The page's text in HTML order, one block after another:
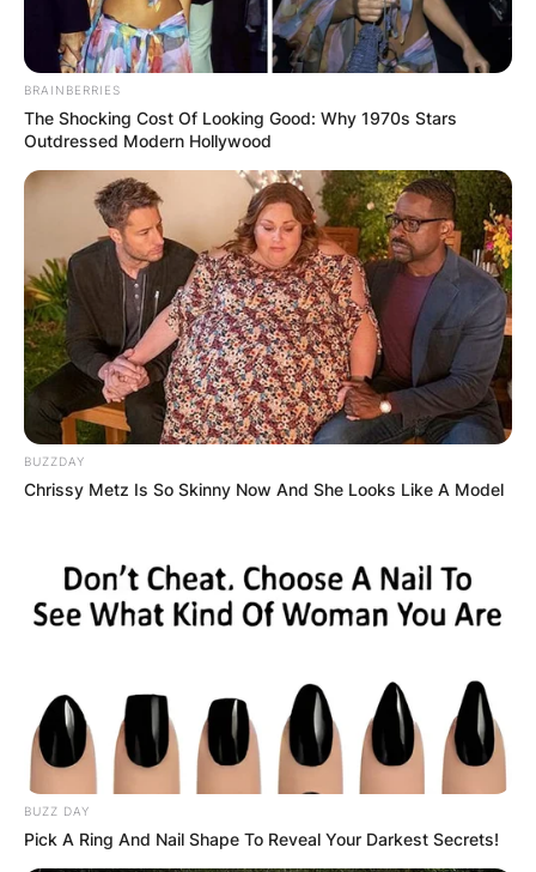
BRAINBERRIES
The Shocking Cost Of Looking Good: Why 1970s Stars
Outdressed Modern Hollywood
BUZZDAY
Chrissy Metz Is So Skinny Now And She Looks Like A Model
BUZZ DAY
Pick A Ring And Nail Shape To Reveal Your Darkest Secrets!